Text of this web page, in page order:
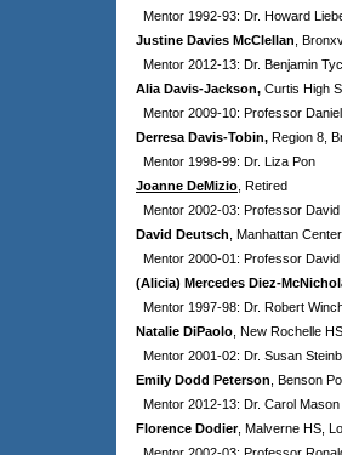
Mentor 1992-93: Dr. Howard
Justine Davies McClellan ,
Mentor 2012-13: Dr. Benjamin
Alia Davis-Jackson, Curtis High
Mentor 2009-10: Professor
Derresa Davis-Tobin, Region 8,
Mentor 1998-99: Dr. Liza Pon
Joanne DeMizio , Retired
Mentor 2002-03: Professor David
David Deutsch , Manhattan
Mentor 2000-01: Professor David
(Alicia) Mercedes Diez-
Mentor 1997-98: Dr. Robert
Natalie DiPaolo , New Rochelle
Mentor 2001-02: Dr. Susan
Emily Dodd Peterson , Benson
Mentor 2012-13: Dr. Carol Mason
Florence Dodier, Malverne HS,